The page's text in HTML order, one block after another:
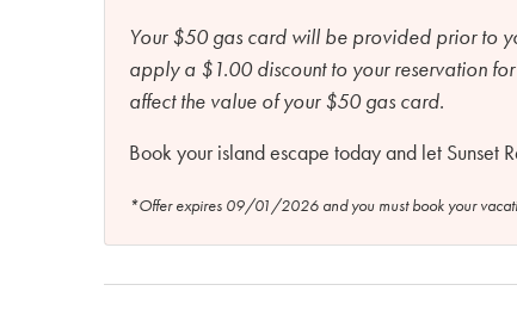
Your $50 gas card will be provided prior to
apply a $1.00 discount to your reservation
affect the value of your $50 gas card.
Book your island escape today and let Sunset
*Offer expires 09/01/2026 and you must book your